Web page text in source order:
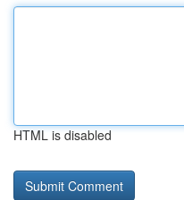
HTML is disabled